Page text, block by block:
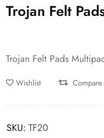
Trojan Felt
Trojan Felt Pads
Wishlist Compare
SKU: TF20